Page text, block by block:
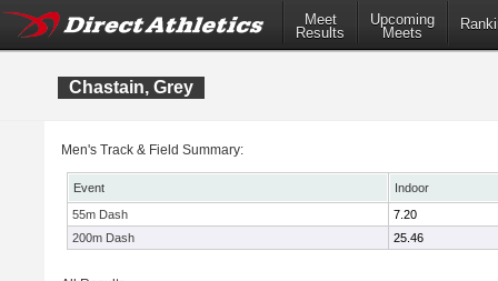
Meet
Results
Upcoming
Meets
Chastain, Grey
Men's Track & Field Summary:
Event
Indoor
55m Dash
7.20
200m Dash
25.46